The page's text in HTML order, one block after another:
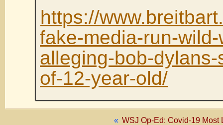
https://
fake-media-run-
alleging-bob-
of-12-year-old/
« WSJ Op-Ed: Covid-19 Most